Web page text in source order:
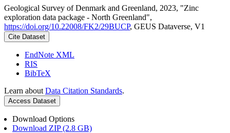
Geological Survey of Denmark and Greenland, 2023, "Zinc
exploration data package - North Greenland",
https://doi.org/10.22008/FK2/29BUCP, GEUS Dataverse, V1
Cite Dataset
EndNote XML
RIS
BibTeX
Learn about Data Citation Standards.
Access Dataset
Download Options
Download ZIP (2.8 GB)